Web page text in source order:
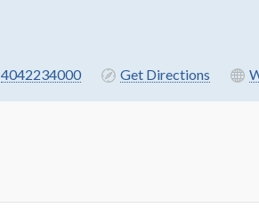
4042234000 Get Directions